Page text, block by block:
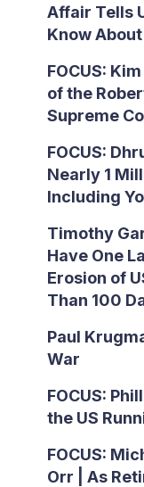
Affair Tells
Know
FOCUS:
of the
Supreme
FOCUS:
Nearly 1
Including
Timothy
Have One
Erosion of
Than 100
Paul
War
FOCUS:
the US
FOCUS:
Orr | As